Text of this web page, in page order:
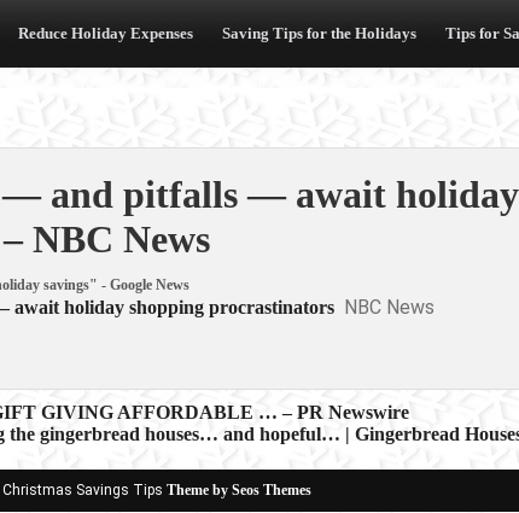
Reduce Holiday Expenses Saving Tips for the Holidays Tips for
— and pitfalls — await
NBC News
savings" - Google News
holiday shopping procrastinators NBC News
GIVING AFFORDABLE … – PR Newswire
the gingerbread houses… and hopeful… | Gingerbread
Savings Tips Theme by Seos Themes